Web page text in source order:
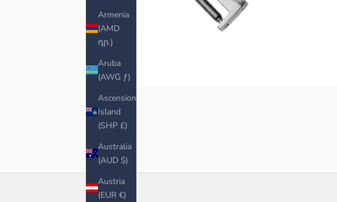
Armenia
(AMD
դր.)
Aruba
(AWG ƒ)
Ascension
Island
(SHP £)
Australia
(AUD $)
Austria
(EUR €)